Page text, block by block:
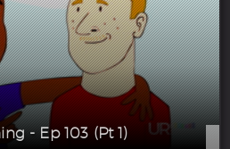
- Ep 103 (Pt 1)